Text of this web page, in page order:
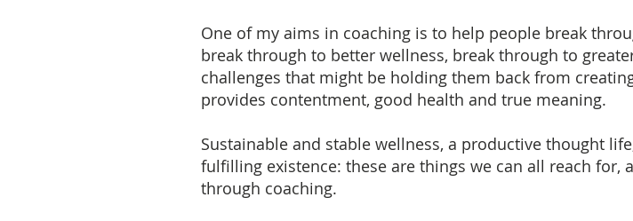
One of my aims in coaching is to help people break
break through to better wellness, break through to
challenges that might be holding them back from
provides contentment, good health and true meaning.
Sustainable and stable wellness, a productive thought
fulfilling existence: these are things we can all reach for,
through coaching.